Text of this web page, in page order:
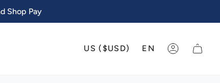
US ($USD) EN ACCOUNT
Shop Pay